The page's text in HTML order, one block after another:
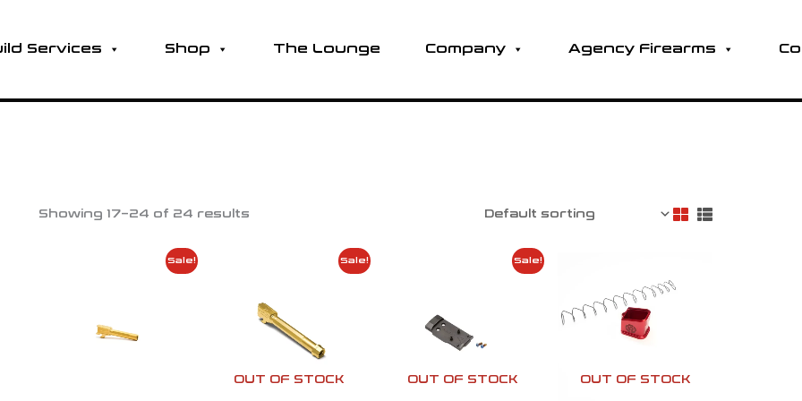
Services Shop The Lounge Company Agency Firearms
Showing 17–24 of 24 results
Sale!
Price
range:
Sale!
OUT OF STOCK
Price
range:
Sale!
OUT OF STOCK
OriginalCurrent
price
OUT OF STOCK